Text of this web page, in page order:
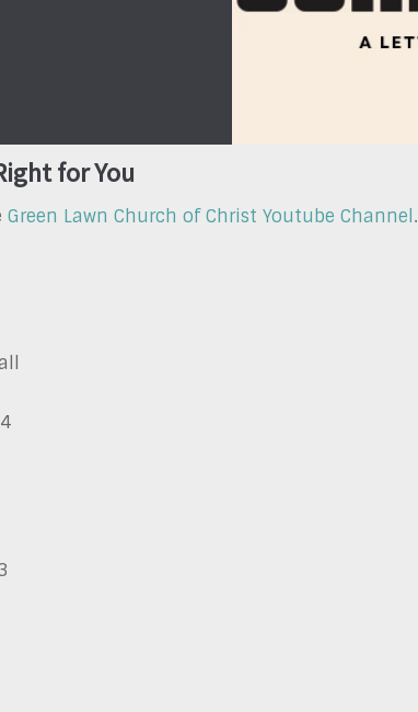
for You
Green Lawn Church of Christ Youtube Channel.